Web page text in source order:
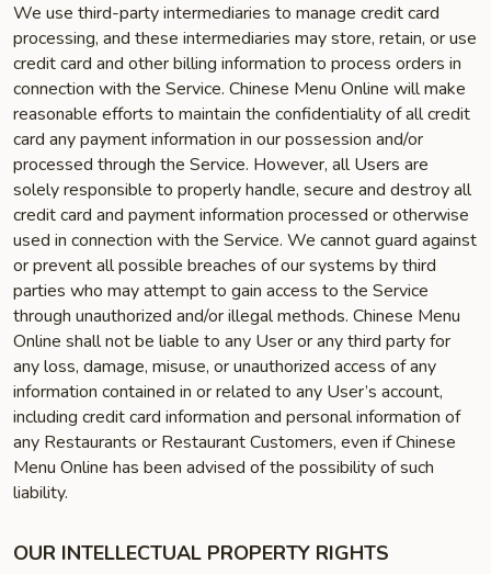
We use third-party intermediaries to manage credit card
processing, and these intermediaries may store, retain, or use
credit card and other billing information to process orders in
connection with the Service. Chinese Menu Online will make
reasonable efforts to maintain the confidentiality of all credit
card any payment information in our possession and/or
processed through the Service. However, all Users are
solely responsible to properly handle, secure and destroy all
credit card and payment information processed or otherwise
used in connection with the Service. We cannot guard against
or prevent all possible breaches of our systems by third
parties who may attempt to gain access to the Service
through unauthorized and/or illegal methods. Chinese Menu
Online shall not be liable to any User or any third party for
any loss, damage, misuse, or unauthorized access of any
information contained in or related to any User’s account,
including credit card information and personal information of
any Restaurants or Restaurant Customers, even if Chinese
Menu Online has been advised of the possibility of such
liability.
OUR INTELLECTUAL PROPERTY RIGHTS